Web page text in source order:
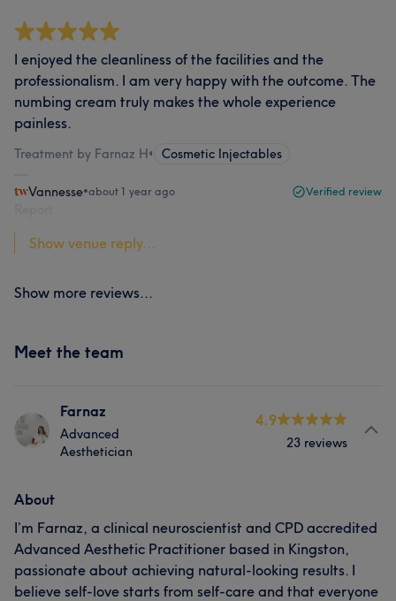
I enjoyed the cleanliness of the facilities and the
professionalism. I am very happy with the outcome. The
numbing cream truly makes the whole experience
painless.
Treatment by Farnaz H• Cosmetic Injectables
Vannesse•about 1 year ago Verified review
Show venue reply...
Show more reviews...
Meet the team
Farnaz
Advanced
Aesthetician
4.9
23 reviews
About
I’m Farnaz, a clinical neuroscientist and CPD accredited
Advanced Aesthetic Practitioner based in Kingston,
passionate about achieving natural-looking results. I
believe self-love starts from self-care and that everyone